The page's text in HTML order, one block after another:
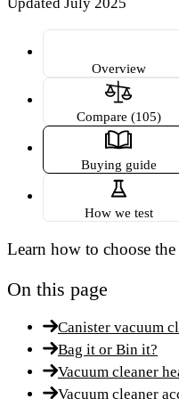
Overview
Compare (105)
Buying guide
How we test
Learn how to choose
On this page
Canister vacuum
Bag it or Bin it?
Vacuum cleaner
Vacuum cleaner